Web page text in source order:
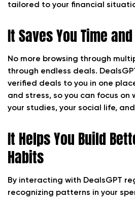
tailored to your financial
It Saves You Time
No more browsing through
through endless deals.
verified deals to you in one
and stress, so you can focus
your studies, your social life,
It Helps You Build
Habits
By interacting with DealsGPT
recognizing patterns in your